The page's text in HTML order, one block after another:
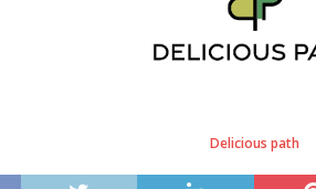
Delicious path